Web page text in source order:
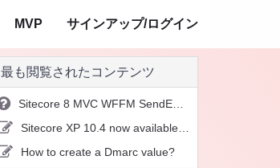
MVP サインアップ/ログイン
最も閲覧されたコンテンツ
Sitecore 8 MVC WFFM SendEmail action not working
Sitecore XP 10.4 now available for download!
How to create a Dmarc value?